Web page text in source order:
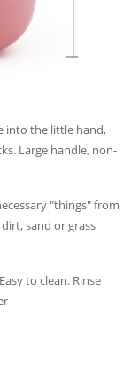
into the little hand,
Large handle, non-
"things" from
sand or grass
to clean. Rinse